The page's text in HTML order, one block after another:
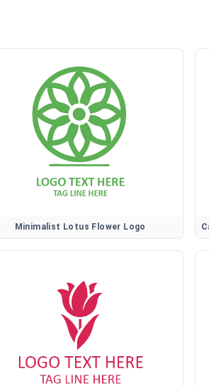
Minimalist Lotus Flower Logo